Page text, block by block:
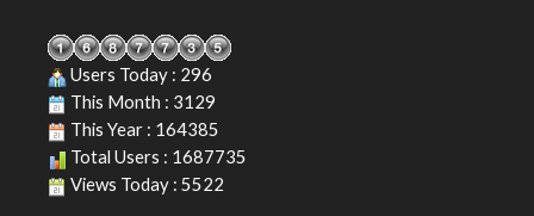
Users Today : 296
This Month : 3129
This Year : 164385
Total Users : 1687735
Views Today : 5522